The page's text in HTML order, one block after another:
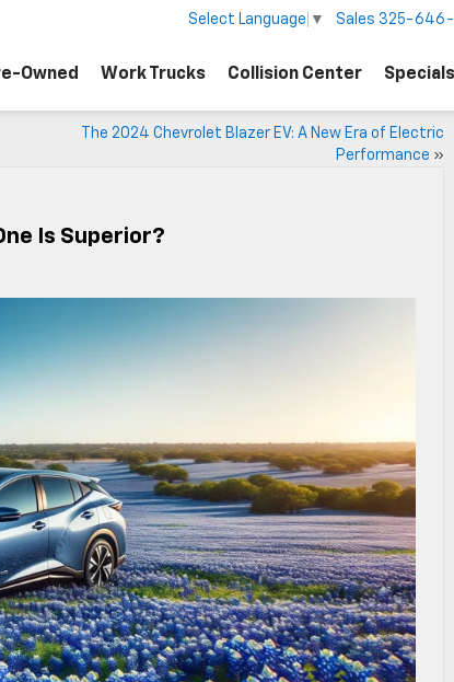
Select Language ▼ Sales 325-646-
Owned Work Trucks Collision Center Specials
The 2024 Chevrolet Blazer EV: A New Era of Electric
Performance »
Is Superior?